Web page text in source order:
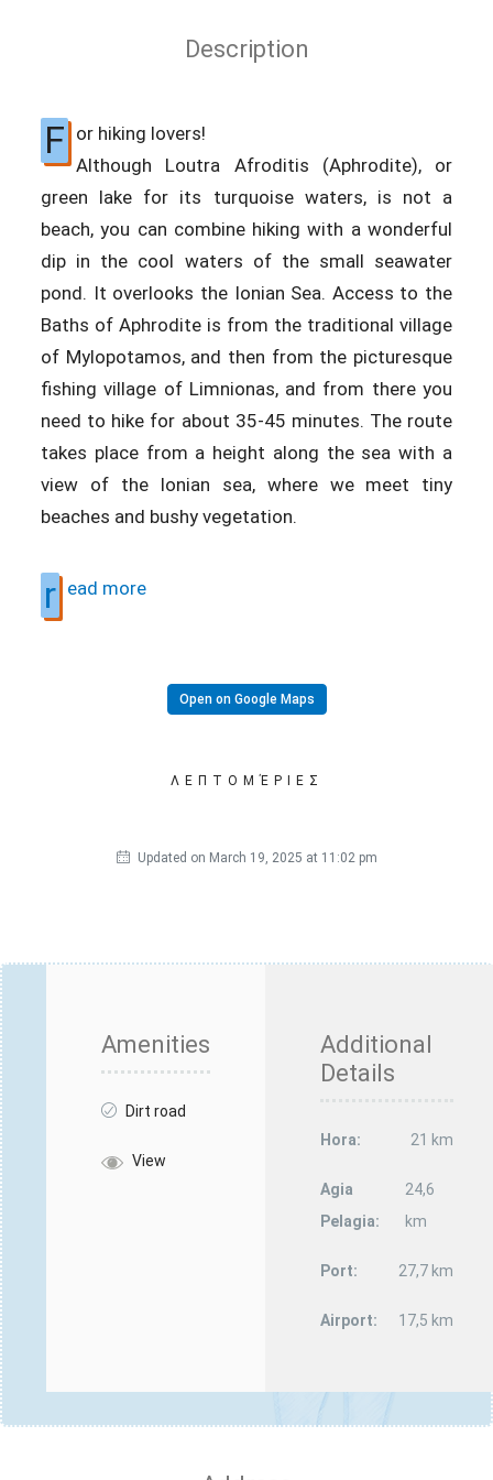
Description
F or hiking lovers!
Although Loutra Afroditis (Aphrodite), or
green lake for its turquoise waters, is not a
beach, you can combine hiking with a wonderful
dip in the cool waters of the small seawater
pond. It overlooks the Ionian Sea. Access to the
Baths of Aphrodite is from the traditional village
of Mylopotamos, and then from the picturesque
fishing village of Limnionas, and from there you
need to hike for about 35-45 minutes. The route
takes place from a height along the sea with a
view of the Ionian sea, where we meet tiny
beaches and bushy vegetation.
r ead more
Open on Google Maps
ΛΕΠΤΟΜΈΡΙΕΣ
Updated on March 19, 2025 at 11:02 pm
Amenities
Dirt road
View
Additional
Details
Hora: 21 km
Agia
Pelagia:
24,6
km
Port: 27,7 km
Airport: 17,5 km